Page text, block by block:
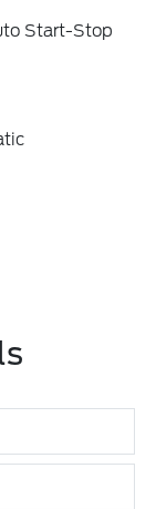
Start-Stop